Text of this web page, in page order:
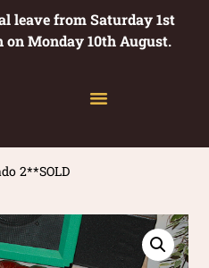
leave from Saturday 1st
Monday 10th August.
2**SOLD